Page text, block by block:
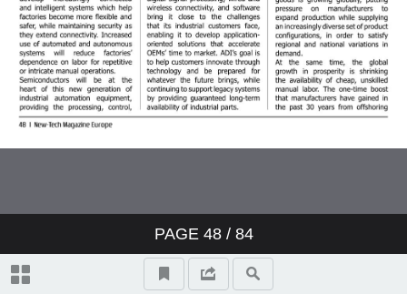
PAGE 48/ 84